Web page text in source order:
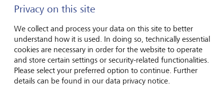
What happens in our brains when we play?
Studies show that playing releases feel-good hormones in
the brain. The deeper question is: are we happy because
of these hormones, or do we release these hormones
because we're happy? As a humanist, I believe it's the
latter. The sense of freedom that play affords us and the
opportunity to experience new and exciting things are
Privacy on this site
We collect and process your data on this site to better
understand how it is used. In doing so, technically essential
cookies are necessary in order for the website to operate
and store certain settings or security-related functionalities.
Please select your preferred option to continue. Further
details can be found in our data privacy notice.